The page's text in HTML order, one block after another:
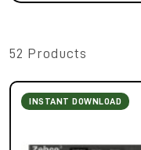
52 Products
INSTANT DOWNLOAD